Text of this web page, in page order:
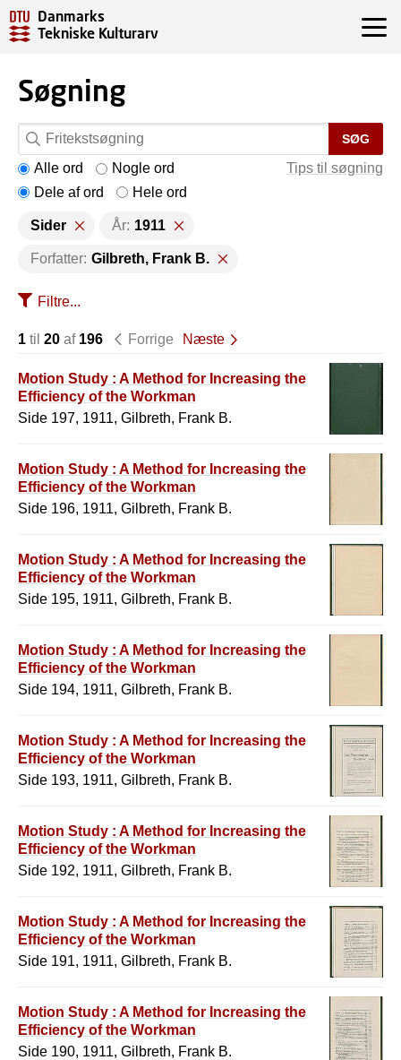
Danmarks
Tekniske Kulturarv
Søgning
SØG
Tips til søgning
Alle ord
Nogle ord
Dele af ord
Hele ord
Sider År: 1911
Forfatter: Gilbreth, Frank B.
Filtre...
1 til 20 af 196 Forrige Næste
Motion Study : A Method for Increasing the
Efficiency of the Workman
Side 197, 1911, Gilbreth, Frank B.
Motion Study : A Method for Increasing the
Efficiency of the Workman
Side 196, 1911, Gilbreth, Frank B.
Motion Study : A Method for Increasing the
Efficiency of the Workman
Side 195, 1911, Gilbreth, Frank B.
Motion Study : A Method for Increasing the
Efficiency of the Workman
Side 194, 1911, Gilbreth, Frank B.
Motion Study : A Method for Increasing the
Efficiency of the Workman
Side 193, 1911, Gilbreth, Frank B.
Motion Study : A Method for Increasing the
Efficiency of the Workman
Side 192, 1911, Gilbreth, Frank B.
Motion Study : A Method for Increasing the
Efficiency of the Workman
Side 191, 1911, Gilbreth, Frank B.
Motion Study : A Method for Increasing the
Efficiency of the Workman
Side 190, 1911, Gilbreth, Frank B.